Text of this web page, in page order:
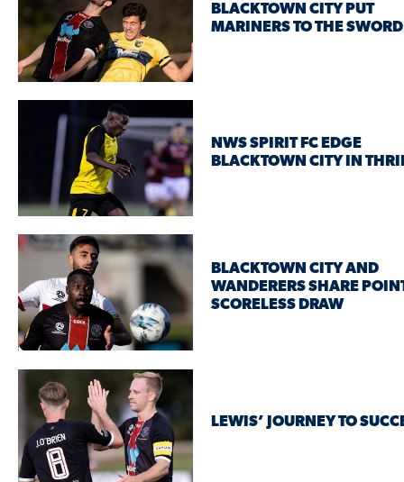
BLACKTOWN CITY PUT
MARINERS TO THE SWORD
NWS SPIRIT FC EDGE
BLACKTOWN CITY IN
BLACKTOWN CITY AND
WANDERERS SHARE
SCORELESS DRAW
LEWIS’ JOURNEY TO